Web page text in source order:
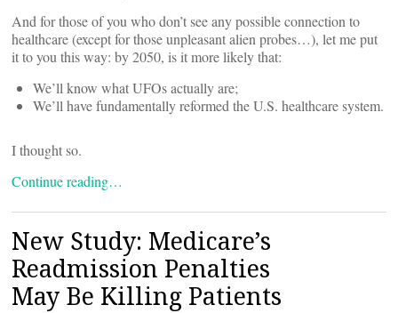
And for those of you who don’t see any possible connection to
healthcare (except for those unpleasant alien probes…), let me put
it to you this way: by 2050, is it more likely that:
We’ll know what UFOs actually are;
We’ll have fundamentally reformed the U.S. healthcare system.
I thought so.
Continue reading…
New Study: Medicare’s
Readmission Penalties
May Be Killing Patients